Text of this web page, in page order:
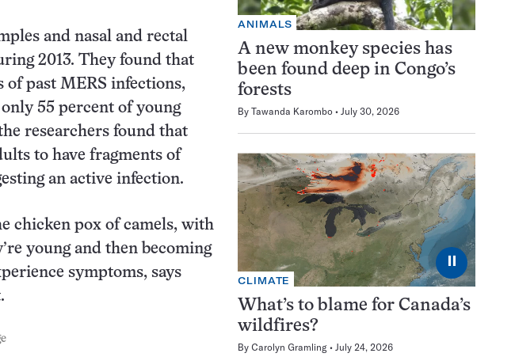
and nasal and rectal
2013. They found that
of past MERS infections,
55 percent of young
researchers found that
to have fragments of
an active infection.
chicken pox of camels, with
young and then becoming
symptoms, says
ANIMALS
A new monkey species has
been found deep in Congo’s
forests
By Tawanda Karombo July 30, 2026
⏸
CLIMATE
What’s to blame for Canada’s
wildfires?
By Carolyn Gramling July 24, 2026